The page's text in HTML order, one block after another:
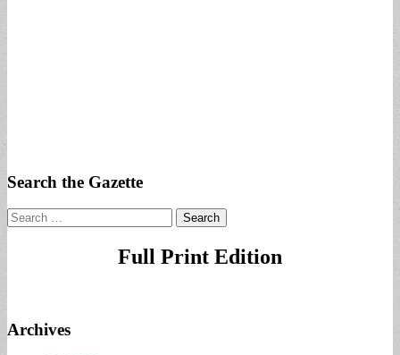
Search the Gazette
Search
for:
Full Print Edition
Archives